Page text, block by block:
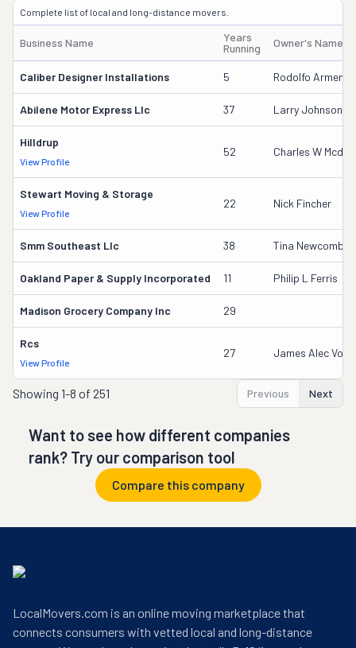
Complete list of local and long-distance movers.
Business Name
Years
Running
Owner's Name
Caliber Designer Installations 5 Rodolfo Armenta
Abilene Motor Express Llc 37 Larry Johnson
Hilldrup
View Profile
52 Charles W
Stewart Moving & Storage
View Profile
22 Nick Fincher
Smm Southeast Llc 38 Tina Newcomb
Oakland Paper & Supply Incorporated 11 Philip L Ferris
Madison Grocery Company Inc 29
Rcs
View Profile
27 James Alec
Showing 1-8 of 251 Previous Next
Want to see how different companies
rank? Try our comparison tool
Compare this company
LocalMovers.com is an online moving marketplace that
connects consumers with vetted local and long-distance